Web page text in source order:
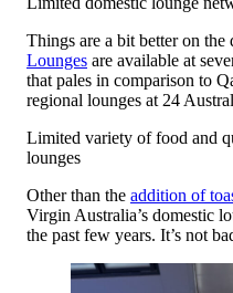
Things are a bit better on the
Lounges are available at
that pales in comparison to
regional lounges at 24
Limited variety of food and
lounges
Other than the addition of
Virgin Australia’s domestic
the past few years. It’s not